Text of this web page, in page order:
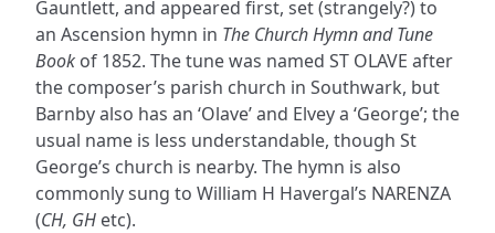
Gauntlett, and appeared first, set (strangely?) to
an Ascension hymn in The Church Hymn and Tune
Book of 1852. The tune was named ST OLAVE after
the composer’s parish church in Southwark, but
Barnby also has an ‘Olave’ and Elvey a ‘George’; the
usual name is less understandable, though St
George’s church is nearby. The hymn is also
commonly sung to William H Havergal’s NARENZA
(CH, GH etc).